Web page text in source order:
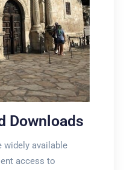
Downloads
widely available
access to